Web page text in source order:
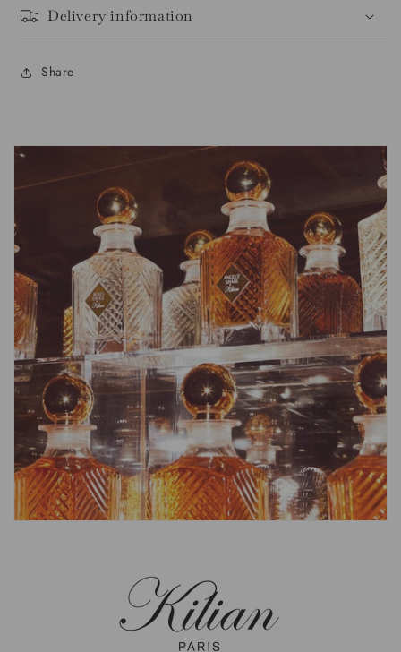
Delivery information
Share